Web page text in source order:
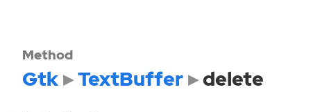
Method
Gtk TextBuffer delete